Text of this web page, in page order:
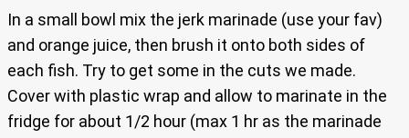
In a small bowl mix the jerk marinade (use your fav)
and orange juice, then brush it onto both sides of
each fish. Try to get some in the cuts we made.
Cover with plastic wrap and allow to marinate in the
fridge for about 1/2 hour (max 1 hr as the marinade